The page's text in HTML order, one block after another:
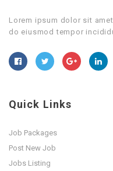
Lorem ipsum dolor sit
do eiusmod tempor
Quick Links
Job Packages
Post New Job
Jobs Listing